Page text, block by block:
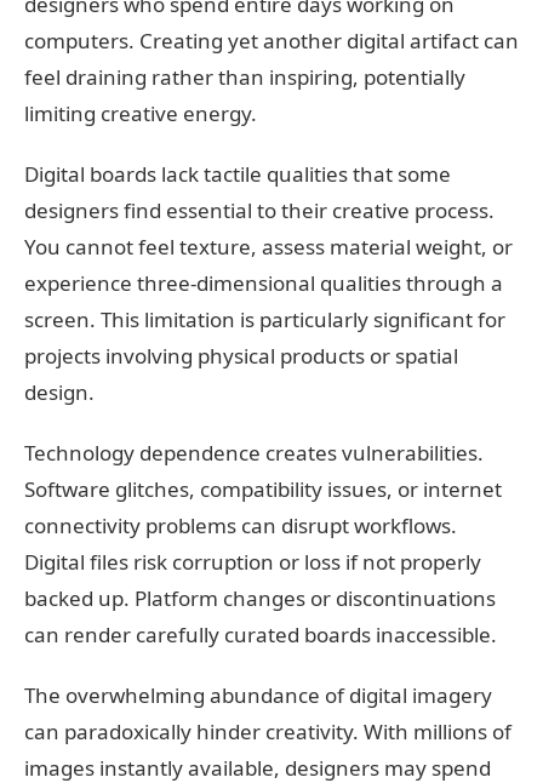
computers. Creating yet another digital artifact can
feel draining rather than inspiring, potentially
limiting creative energy.
Digital boards lack tactile qualities that some
designers find essential to their creative process.
You cannot feel texture, assess material weight, or
experience three-dimensional qualities through a
screen. This limitation is particularly significant for
projects involving physical products or spatial
design.
Technology dependence creates vulnerabilities.
Software glitches, compatibility issues, or internet
connectivity problems can disrupt workflows.
Digital files risk corruption or loss if not properly
backed up. Platform changes or discontinuations
can render carefully curated boards inaccessible.
The overwhelming abundance of digital imagery
can paradoxically hinder creativity. With millions of
images instantly available, designers may spend